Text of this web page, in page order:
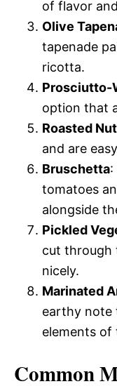
of flavor
Olive
tapenade
ricotta.
Prosciutto-
option that
Roasted
and are
Bruschetta:
tomatoes
alongside
Pickled
cut through
nicely.
Marinated
earthy note
elements of
Common